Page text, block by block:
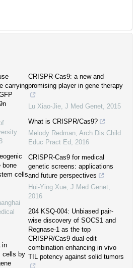
carrying
bone
cells
in
cells by
CRISPR-Cas9: a new and
promising player in gene therapy
Lu Xiao-Jie, J Med Genet, 2015
What is CRISPR/Cas9?
Melody Redman, Arch Dis Child
Educ Pract Ed , 2016
CRISPR-Cas9 for medical
genetic screens: applications
and future perspectives
Hui-Ying Xue, J Med Genet,
2016
204 KSQ-004: Unbiased pair-
wise discovery of SOCS1 and
Regnase-1 as the top
CRISPR/Cas9 dual-edit
combination enhancing in vivo
TIL potency against solid tumors